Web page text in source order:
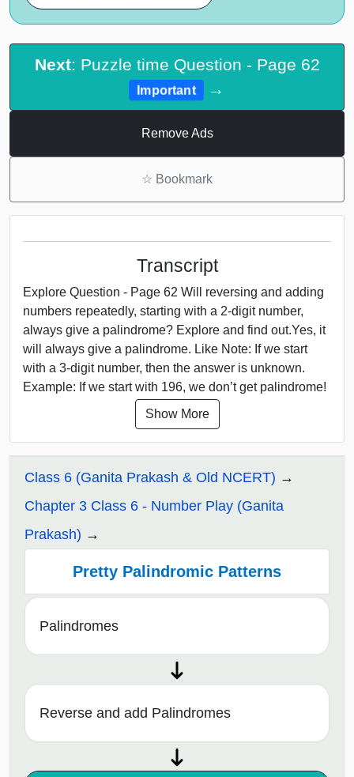
Next: Puzzle time Question - Page 62
Important →
Remove Ads
☆ Bookmark
Transcript
Explore Question - Page 62 Will reversing and adding
numbers repeatedly, starting with a 2-digit number,
always give a palindrome? Explore and find out.Yes, it
will always give a palindrome. Like Note: If we start
with a 3-digit number, then the answer is unknown.
Example: If we start with 196, we don’t get palindrome!
Show More
Class 6 (Ganita Prakash & Old NCERT)
Chapter 3 Class 6 - Number Play (Ganita
Prakash)
Pretty Palindromic Patterns
Palindromes
Reverse and add Palindromes